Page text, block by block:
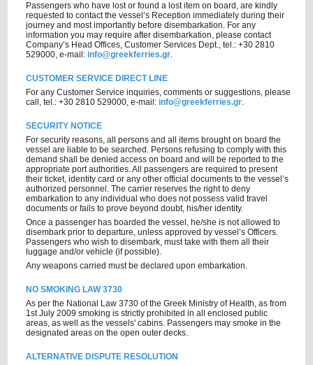
Passengers who have lost or found a lost item on board, are kindly
requested to contact the vessel’s Reception immediately during their
journey and most importantly before disembarkation. For any
information you may require after disembarkation, please contact
Company’s Head Offices, Customer Services Dept., tel.: +30 2810
529000, e-mail:info@greekferries.gr.
CUSTOMER SERVICE DIRECT LINE
For any Customer Service inquiries, comments or suggestions, please
call, tel.: +30 2810 529000, e-mail:info@greekferries.gr.
SECURITY NOTICE
For security reasons, all persons and all items brought on board the
vessel are liable to be searched. Persons refusing to comply with this
demand shall be denied access on board and will be reported to the
appropriate port authorities. All passengers are required to present
their ticket, identity card or any other official documents to the vessel’s
authorized personnel. The carrier reserves the right to deny
embarkation to any individual who does not possess valid travel
documents or fails to prove beyond doubt, his/her identity.
Once a passenger has boarded the vessel, he/she is not allowed to
disembark prior to departure, unless approved by vessel’s Officers.
Passengers who wish to disembark, must take with them all their
luggage and/or vehicle (if possible).
Any weapons carried must be declared upon embarkation.
NO SMOKING LAW 3730
As per the National Law 3730 of the Greek Ministry of Health, as from
1st July 2009 smoking is strictly prohibited in all enclosed public
areas, as well as the vessels' cabins. Passengers may smoke in the
designated areas on the open outer decks.
ALTERNATIVE DISPUTE RESOLUTION